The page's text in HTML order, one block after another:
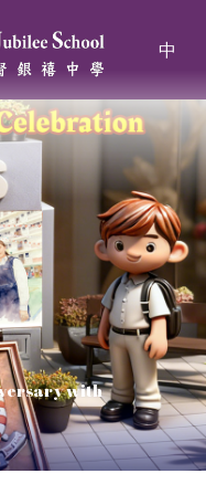
中
with
God's truth